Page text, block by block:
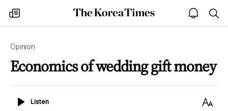
my
times
The
Korea
open
notice
Opinion
Economics of wedding gift money
ListenListen
Text